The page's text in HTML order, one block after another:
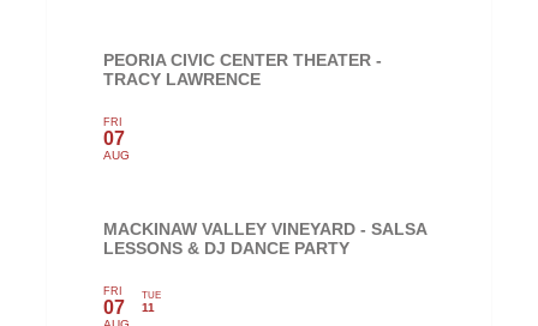
PEORIA CIVIC CENTER THEATER -
TRACY LAWRENCE
FRI
07
AUG
MACKINAW VALLEY VINEYARD - SALSA
LESSONS & DJ DANCE PARTY
FRI
07
TUE
11